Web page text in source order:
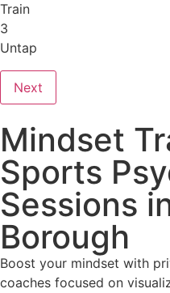
Train
3
Untap
Next
Mindset
Sports
Sessions
Borough
Boost your mindset with
coaches focused on